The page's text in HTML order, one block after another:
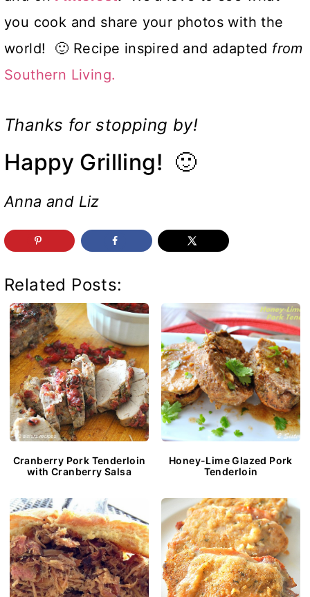
you cook and share your photos with the
world! 🙂 Recipe inspired and adapted from
Southern Living.
Thanks for stopping by!
Happy Grilling! 🙂
Anna and Liz
Related Posts:
Cranberry Pork Tenderloin
with Cranberry Salsa
Honey-Lime Glazed Pork
Tenderloin